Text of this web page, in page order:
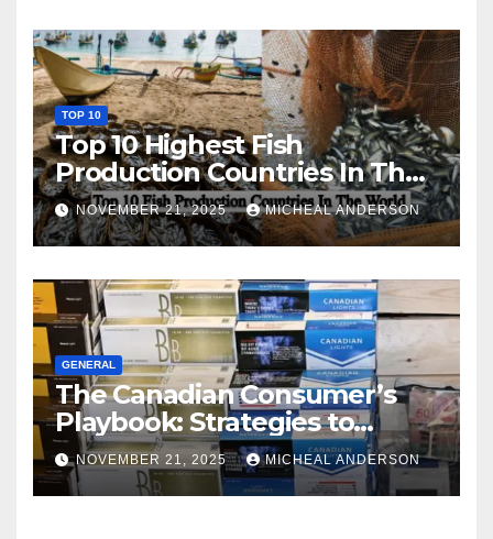
TOP 10
Top 10 Highest Fish
Production Countries In The
World
NOVEMBER 21, 2025 MICHEAL ANDERSON
GENERAL
The Canadian Consumer’s
Playbook: Strategies to
Master the Cost-of-Living
Squeeze Without
Compromising on Value
NOVEMBER 21, 2025 MICHEAL ANDERSON